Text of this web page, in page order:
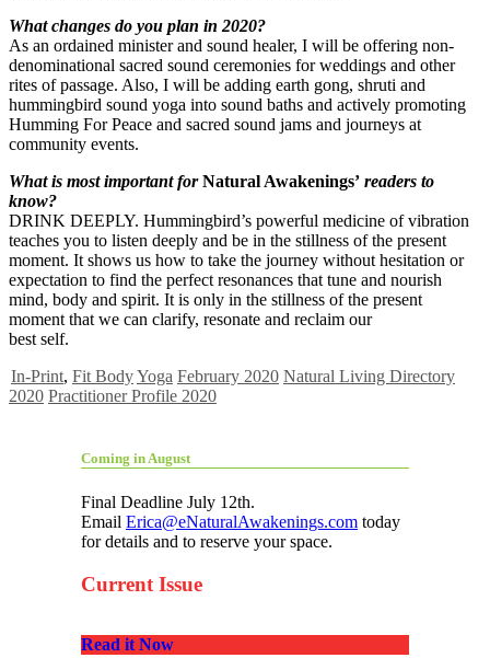
What changes do you plan in 2020?
As an ordained minister and sound healer, I will be offering non-
denominational sacred sound ceremonies for weddings and other
rites of passage. Also, I will be adding earth gong, shruti and
hummingbird sound yoga into sound baths and actively promoting
Humming For Peace and sacred sound jams and journeys at
community events.
What is most important forNatural Awakenings’ readers to
know?
DRINK DEEPLY. Hummingbird’s powerful medicine of vibration
teaches you to listen deeply and be in the stillness of the present
moment. It shows us how to take the journey without hesitation or
expectation to find the perfect resonances that tune and nourish
mind, body and spirit. It is only in the stillness of the present
moment that we can clarify, resonate and reclaim our
best self.
In-Print, Fit BodyYoga February 2020 Natural Living Directory
2020 Practitioner Profile 2020
Coming in August
Final Deadline July 12th.
Email Erica@eNaturalAwakenings.com today
for details and to reserve your space.
Current Issue
Read it Now